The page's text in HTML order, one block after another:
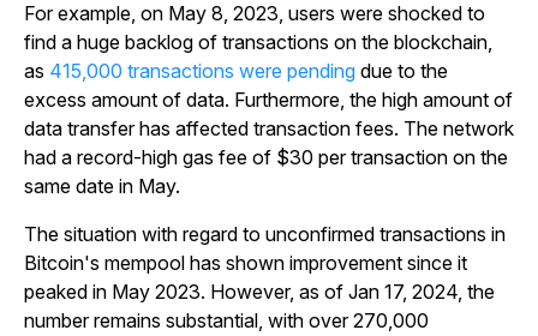
For example, on May 8, 2023, users were shocked to
find a huge backlog of transactions on the blockchain,
as 415,000 transactions were pending due to the
excess amount of data. Furthermore, the high amount of
data transfer has affected transaction fees. The network
had a record-high gas fee of $30 per transaction on the
same date in May.
The situation with regard to unconfirmed transactions in
Bitcoin's mempool has shown improvement since it
peaked in May 2023. However, as of Jan 17, 2024, the
number remains substantial, with over 270,000